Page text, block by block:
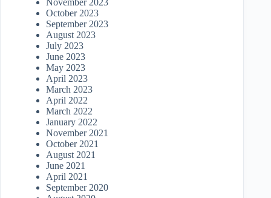
November 2023
October 2023
September 2023
August 2023
July 2023
June 2023
May 2023
April 2023
March 2023
April 2022
March 2022
January 2022
November 2021
October 2021
August 2021
June 2021
April 2021
September 2020